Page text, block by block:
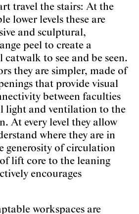
travel the stairs: At the
lower levels these are
and sculptural,
peel to create a
to see and be seen.
they are simpler, made of
that provide visual
between faculties
light and ventilation to the
At every level they allow
where they are in
generosity of circulation
lift core to the leaning
encourages
workspaces are